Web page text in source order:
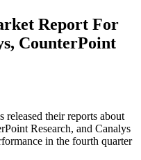
Report For
CounterPoint
released their reports about
Research, and Canalys
in the fourth quarter